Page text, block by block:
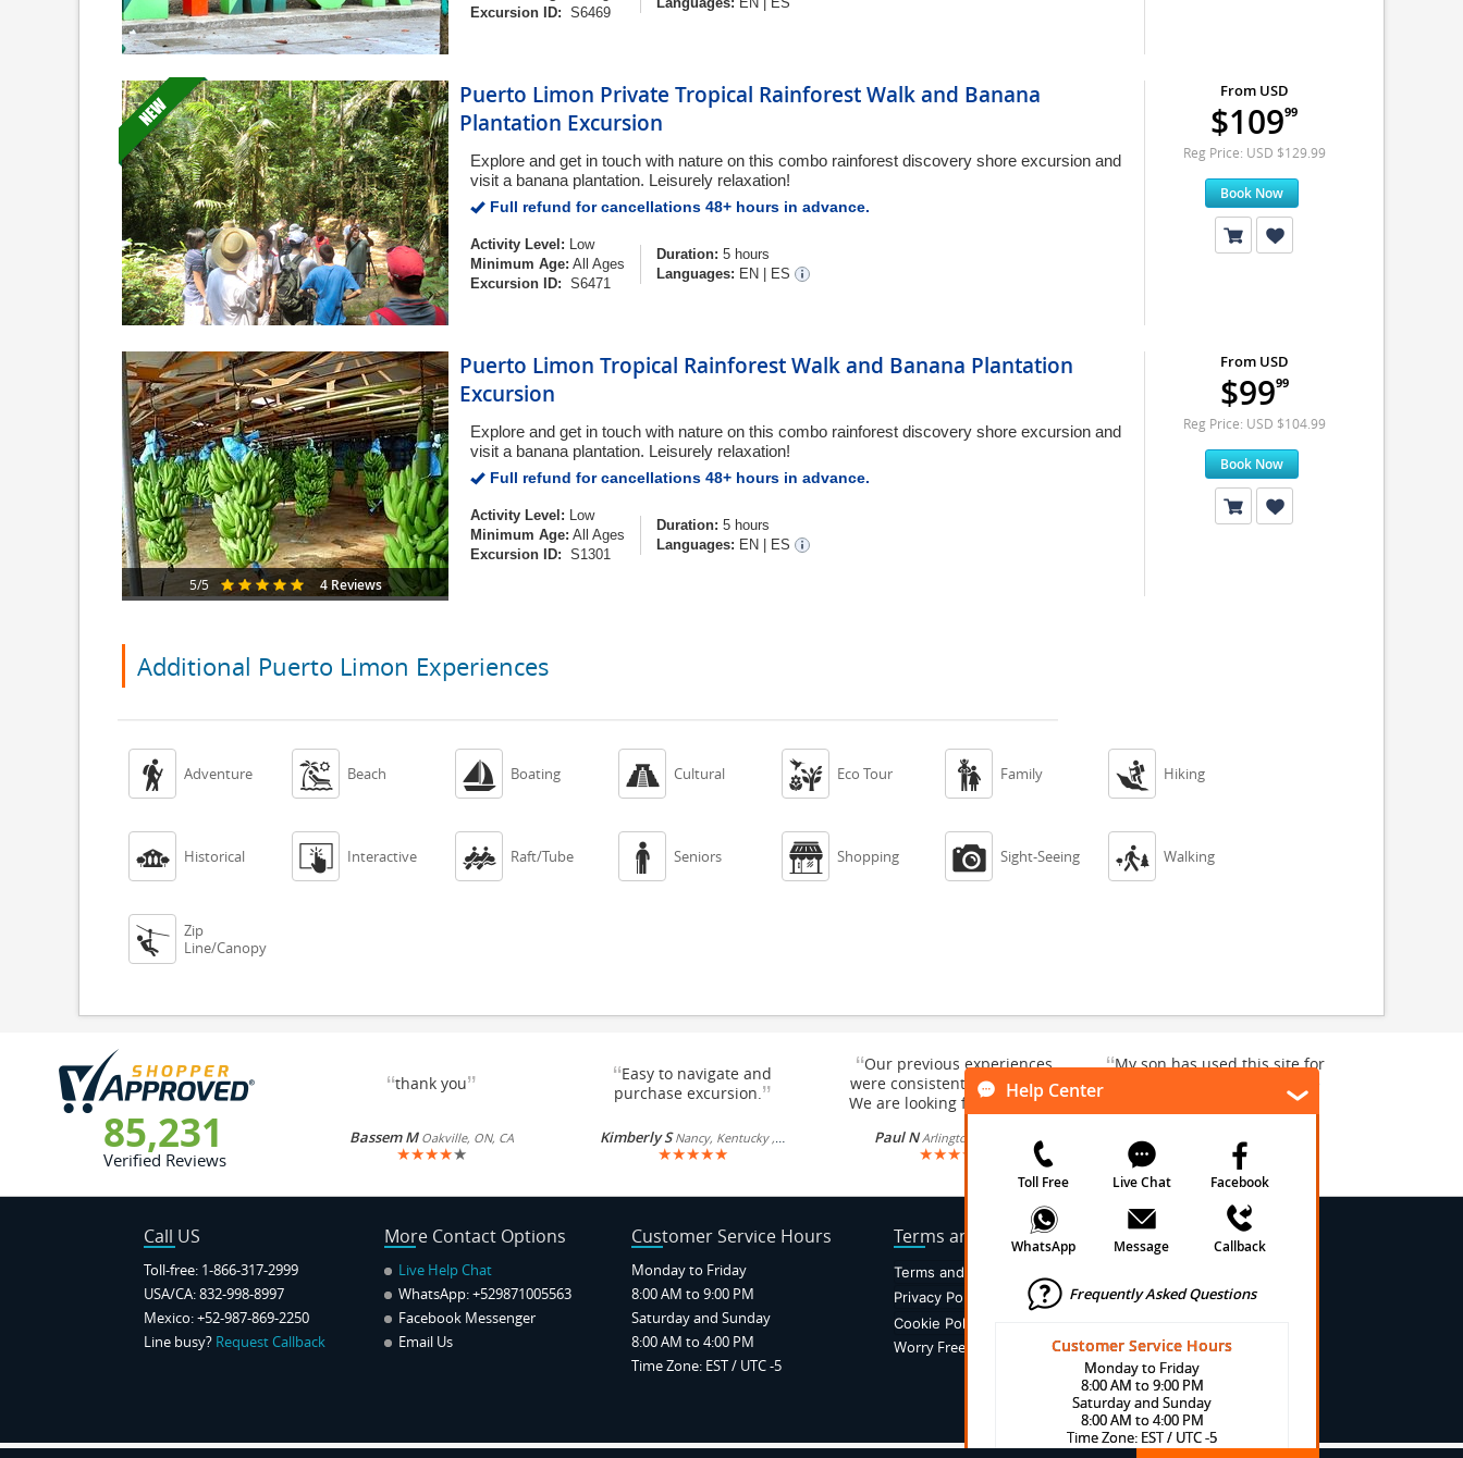
Excursion ID: S6469
Puerto Limon Private Tropical Rainforest Walk and Banana
Plantation Excursion
Explore and get in touch with nature on this combo rainforest discovery shore excursion and
visit a banana plantation. Leisurely relaxation!
Full refund for cancellations 48+ hours in advance.
Activity Level: Low
Minimum Age: All Ages
Excursion ID: S6471
Duration: 5 hours
Languages: EN ES
From USD
$10999
Reg Price: USD $129.99
Book Now
5/5 4 Reviews
Puerto Limon Tropical Rainforest Walk and Banana Plantation
Excursion
Explore and get in touch with nature on this combo rainforest discovery shore excursion and
visit a banana plantation. Leisurely relaxation!
Full refund for cancellations 48+ hours in advance.
Activity Level: Low
Minimum Age: All Ages
Excursion ID: S1301
Duration: 5 hours
Languages: EN ES
From USD
$9999
Reg Price: USD $104.99
Book Now
Additional Puerto Limon Experiences
 Adventure  Beach  Boating  Cultural  Eco Tour  Family  Hiking
 Historical  Interactive  Raft/Tube  Seniors  Shopping  Sight-Seeing  Walking

Zip
Line/Canopy
85,231
Verified Reviews
“thank you”
Bassem M Oakville, ON, CA
★★★★★
“Easy to navigate and
purchase excursion.”
Kimberly SNancy, Kentucky , US
★★★★★
“Our previous experiences
were consistently enjoyable.
We are looking forward to... ”
Paul NArlington, Texas, US
★★★★
“My son has used this site for
a whale watching crew three
years ago and it was a...”
Donna T Heavener, Oklahoma, US
★★
Call US
Toll-free: 1-866-317-2999
USA/CA: 832-998-8997
Mexico: +52-987-869-2250
Line busy? Request Callback
More Contact Options
Live Help Chat
WhatsApp:+529871005563
Facebook Messenger
Email Us
Customer Service Hours
Monday to Friday
8:00 AM to 9:00 PM
Saturday and Sunday
8:00 AM to 4:00 PM
Time Zone: EST / UTC -5
Terms and Conditions
Terms and Conditions
Privacy Policy
Cookie Policy
Worry Free Policy